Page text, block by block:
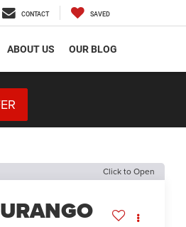
CONTACT SAVED
ABOUT US OUR BLOG
Click to Open